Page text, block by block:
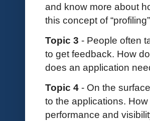
and know more about
this concept of
Topic 3 - People often
to get feedback. How
does an application
Topic 4 - On the
to the applications.
performance and